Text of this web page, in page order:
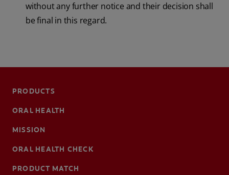
without any further notice and their decision shall
be final in this regard.
PRODUCTS
ORAL HEALTH
MISSION
ORAL HEALTH CHECK
PRODUCT MATCH